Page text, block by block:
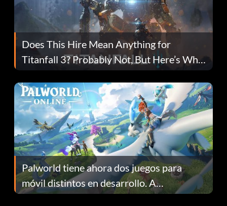
Does This Hire Mean Anything for
Titanfall 3? Probably Not, But Here’s Why
Fans Are Hopeful
Palworld tiene ahora dos juegos para
móvil distintos en desarrollo. A
continuación te explicamos por qué.